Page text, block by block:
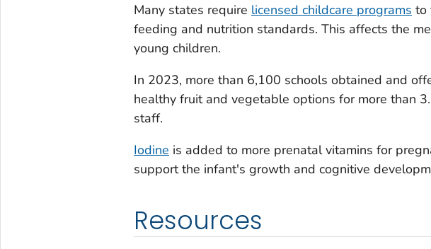
Many states require licensed childcare programs to
feeding and nutrition standards. This affects the
young children.
In 2023, more than 6,100 schools obtained and
healthy fruit and vegetable options for more than
staff.
Iodine is added to more prenatal vitamins for
support the infant's growth and cognitive
Resources